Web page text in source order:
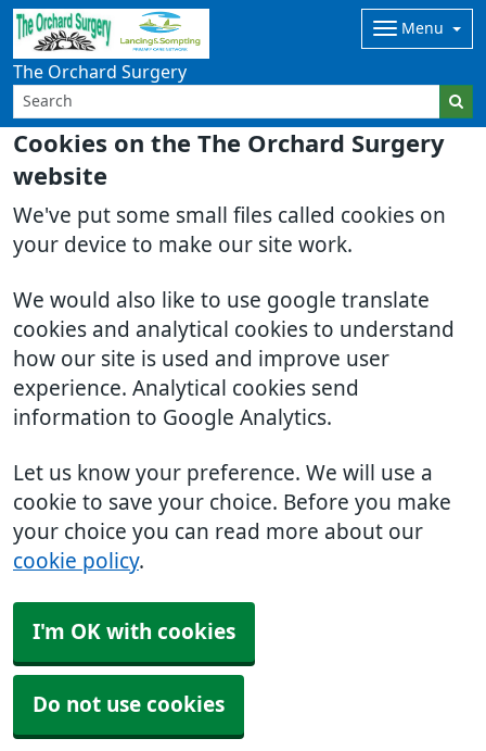
Cookies on the The Orchard Surgery
website
We've put some small files called cookies on
your device to make our site work.
We would also like to use google translate
cookies and analytical cookies to understand
how our site is used and improve user
experience. Analytical cookies send
information to Google Analytics.
Let us know your preference. We will use a
cookie to save your choice. Before you make
your choice you can read more about our
cookie policy.
I'm OK with cookies
Do not use cookies
The Orchard Surgery
Menu